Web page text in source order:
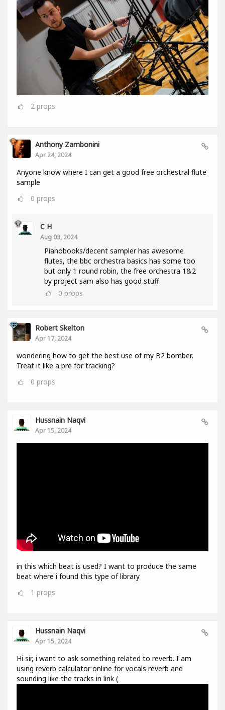
2 props
Anthony Zambonini
Apr 24, 2024
Anyone know where I can get a good free orchestral flute
sample
0 props
C H
Aug 03, 2024
Pianobooks/decent sampler has awesome
flutes, the bbc orchestra basics has some too
but only 1 round robin, the free orchestra 1&2
by project sam also has good stuff
0 props
Robert Skelton
Apr 17, 2024
wondering how to get the best use of my B2 bomber,
Treat it like a pre for tracking?
0 props
Hussnain Naqvi
Apr 15, 2024
in this which beat is used? I want to produce the same
beat where i found this type of library
1 props
Hussnain Naqvi
Apr 15, 2024
Hi sir, i want to ask something related to reverb. I am
using reverb calculator online for vocals reverb and
sounding like the tracks in link (